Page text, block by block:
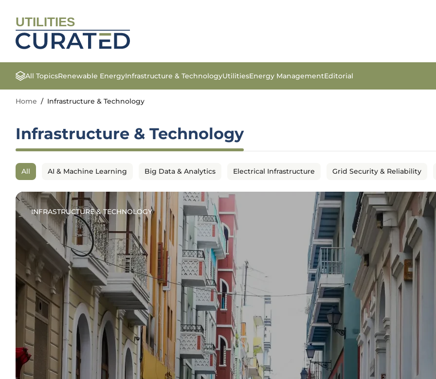
UTILITIES
All TopicsRenewable EnergyInfrastructure & TechnologyUtilitiesEnergy ManagementEditorial
Home / Infrastructure & Technology
Infrastructure & Technology
All AI & Machine Learning Big Data & Analytics Electrical Infrastructure Grid Security & Reliability
INFRASTRUCTURE & TECHNOLOGY